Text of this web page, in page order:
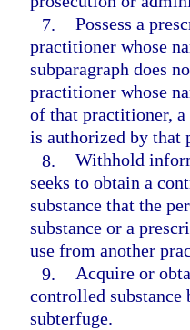
7. Possess a
practitioner whose
subparagraph does
practitioner whose
of that practitioner,
is authorized by that
8. Withhold
seeks to obtain a
substance that the
substance or a
use from another
9. Acquire or
controlled
subterfuge.